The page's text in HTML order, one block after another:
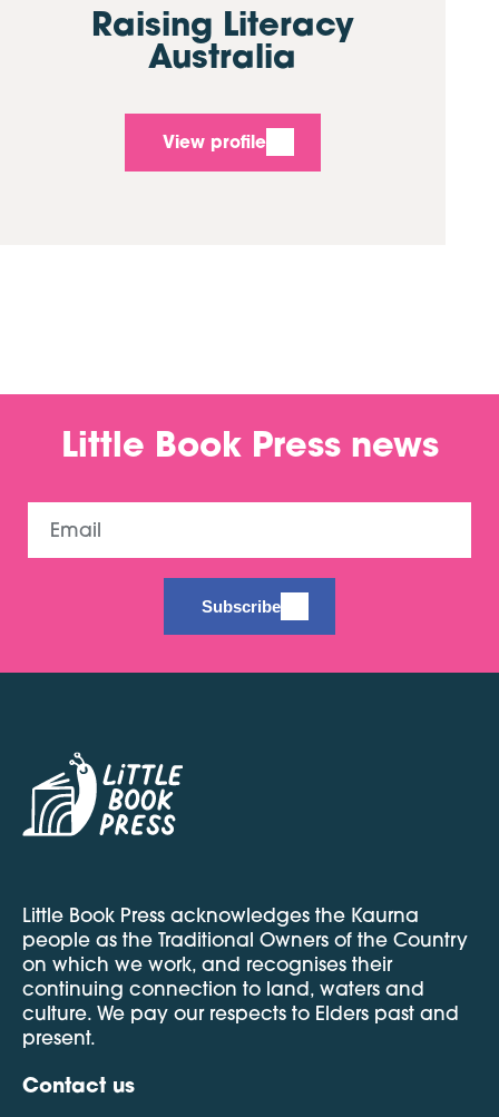
Raising Literacy
Australia
View profile
Little Book Press news
Email
Subscribe
Little Book Press acknowledges the Kaurna
people as the Traditional Owners of the Country
on which we work, and recognises their
continuing connection to land, waters and
culture. We pay our respects to Elders past and
present.
Contact us